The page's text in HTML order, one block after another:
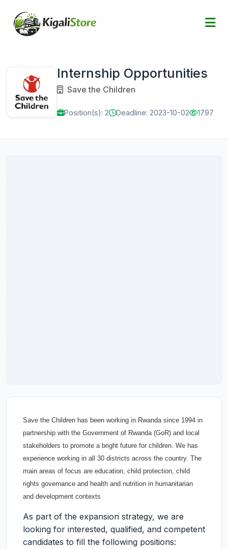
Internship Opportunities
Save the Children
Position(s): 2 Deadline: 2023-10-02 1797
Save the Children has been working in Rwanda since 1994 in
partnership with the Government of Rwanda (GoR) and local
stakeholders to promote a bright future for children. We has
experience working in all 30 districts across the country. The
main areas of focus are education, child protection, child
rights governance and health and nutrition in humanitarian
and development contexts
As part of the expansion strategy, we are
looking for interested, qualified, and competent
candidates to fill the following positions: